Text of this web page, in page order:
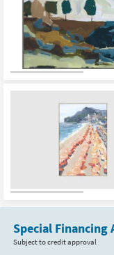
Special Financing
Subject to credit approval